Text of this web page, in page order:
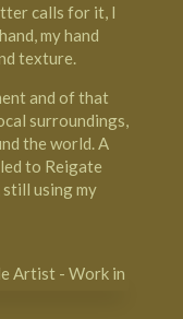
calls for it, I
my hand
texture.
and of that
surroundings,
the world. A
to Reigate
still using my